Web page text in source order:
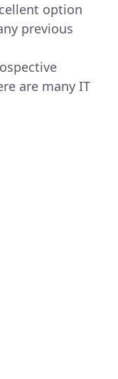
option
previous
are many IT